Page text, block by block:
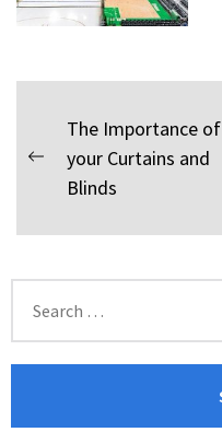
Post
navigation
Previous
The Importance of
your Curtains and
Blinds
for: